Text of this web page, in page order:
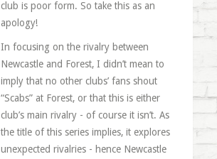
club is poor form. So take this as an
apology!
In focusing on the rivalry between
Newcastle and Forest, I didn’t mean to
imply that no other clubs’ fans shout
“Scabs” at Forest, or that this is either
club’s main rivalry - of course it isn’t. As
the title of this series implies, it explores
unexpected rivalries - hence Newcastle